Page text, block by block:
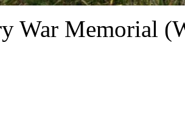
War Memorial